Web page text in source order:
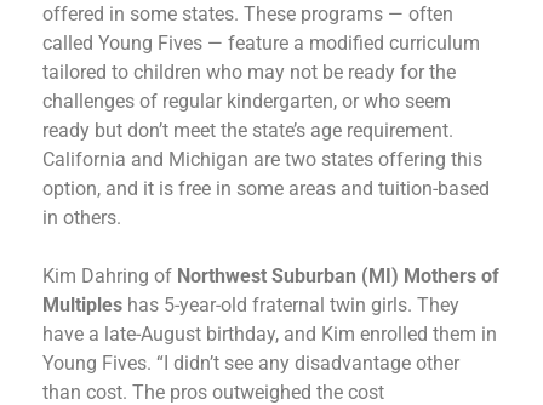
offered in some states. These programs — often
called Young Fives — feature a modified curriculum
tailored to children who may not be ready for the
challenges of regular kindergarten, or who seem
ready but don’t meet the state’s age requirement.
California and Michigan are two states offering this
option, and it is free in some areas and tuition-based
in others.
Kim Dahring of Northwest Suburban (MI) Mothers of
Multiples has 5-year-old fraternal twin girls. They
have a late-August birthday, and Kim enrolled them in
Young Fives. “I didn’t see any disadvantage other
than cost. The pros outweighed the cost